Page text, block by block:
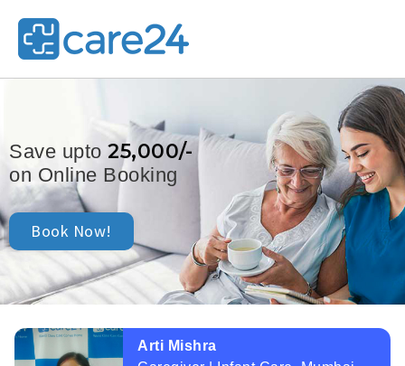
Save upto 25,000/-
on Online Booking
Book Now!
Arti Mishra